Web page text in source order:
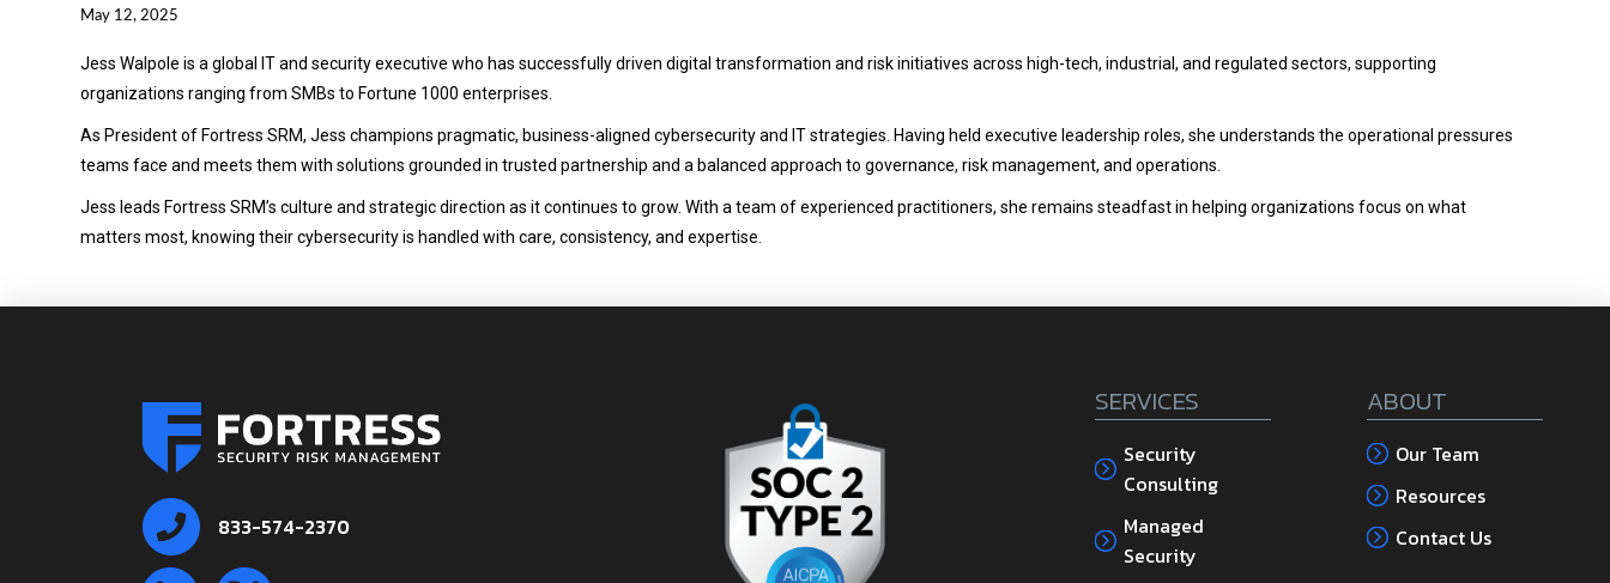
May 12, 2025
Jess Walpole is a global IT and security executive who has successfully driven digital transformation and risk initiatives across high-tech, industrial, and regulated sectors, supporting
organizations ranging from SMBs to Fortune 1000 enterprises.
As President of Fortress SRM, Jess champions pragmatic, business-aligned cybersecurity and IT strategies. Having held executive leadership roles, she understands the operational pressures
teams face and meets them with solutions grounded in trusted partnership and a balanced approach to governance, risk management, and operations.
Jess leads Fortress SRM’s culture and strategic direction as it continues to grow. With a team of experienced practitioners, she remains steadfast in helping organizations focus on what
matters most, knowing their cybersecurity is handled with care, consistency, and expertise.
833-574-2370
SERVICES
Security
Consulting
Managed
Security
ABOUT
Our Team
Resources
Contact Us